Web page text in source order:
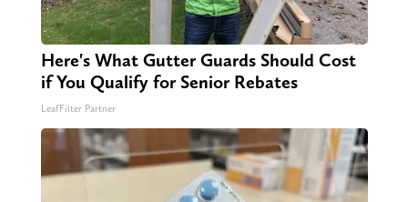
Here's What Gutter Guards Should Cost
if You Qualify for Senior Rebates
LeafFilter Partner